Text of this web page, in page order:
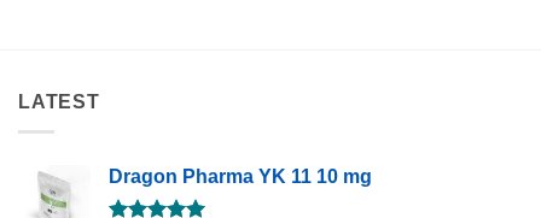
LATEST
Dragon Pharma YK 11 10 mg